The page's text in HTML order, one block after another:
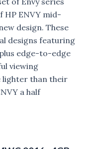
HP ENVY mid-
design. These
designs featuring
edge-to-edge
viewing
lighter than their
a half